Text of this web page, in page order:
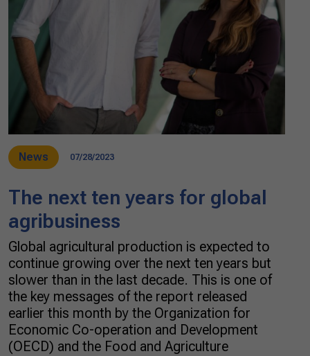
News 07/28/2023
The next ten years for global
agribusiness
Global agricultural production is expected to
continue growing over the next ten years but
slower than in the last decade. This is one of
the key messages of the report released
earlier this month by the Organization for
Economic Co-operation and Development
(OECD) and the Food and Agriculture